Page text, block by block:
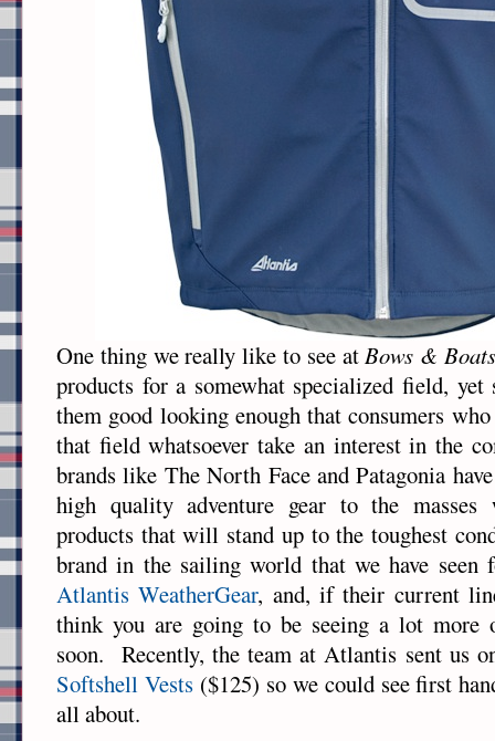
One thing we really like to see atBows &
products for a somewhat specialized field,
them good looking enough that consumers
that field whatsoever take an interest in the
brands like The North Face and Patagonia
high quality adventure gear to the
products that will stand up to the toughest
brand in the sailing world that we have
Atlantis WeatherGear, and, if their current
think you are going to be seeing a lot more
soon. Recently, the team at Atlantis sent us
Softshell Vests($125) so we could see first
all about.